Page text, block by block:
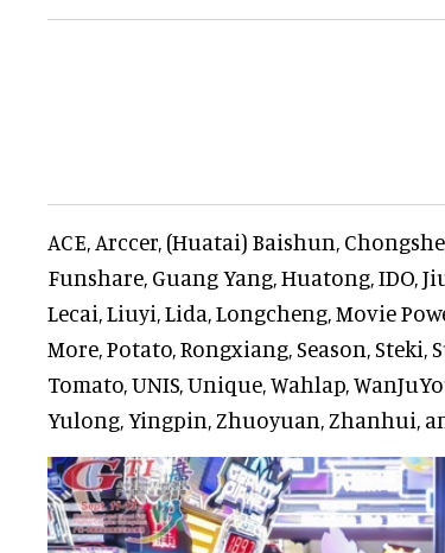
ACE, Arccer, (Huatai) Baishun,
Funshare, Guang Yang, Huatong, IDO,
Lecai, Liuyi, Lida, Longcheng, Movie
More, Potato, Rongxiang, Season,
Tomato, UNIS, Unique, Wahlap,
Yulong, Yingpin, Zhuoyuan, Zhanhui,